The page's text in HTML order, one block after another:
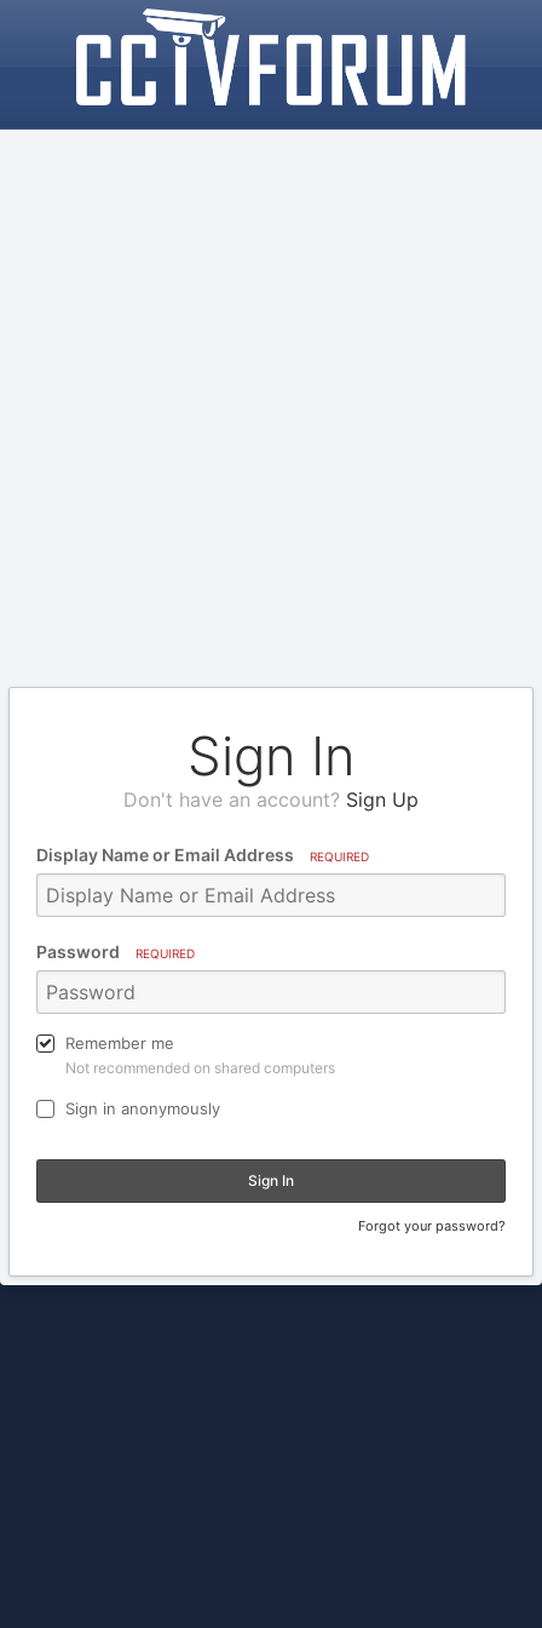
Sign In
Don't have an account? Sign Up
Display Name or Email Address REQUIRED
Password REQUIRED
Remember me
Not recommended on shared computers
Sign in anonymously
Sign In
Forgot your password?